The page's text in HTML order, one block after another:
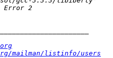
mailman/listinfo/users